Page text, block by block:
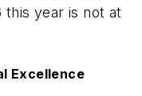
this year is not at
Excellence